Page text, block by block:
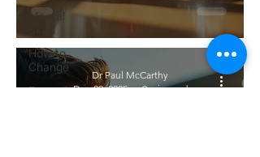
Mental
Skills
How to
Change
Executive
Dr Paul McCarthy
Dec 29, 2025
9 min read